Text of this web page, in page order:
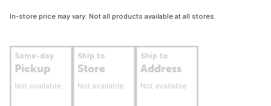
In-store price may vary. Not all products available at all stores.
Same-day
Pickup
Not available
Ship to
Store
Not available
Ship to
Address
Not available